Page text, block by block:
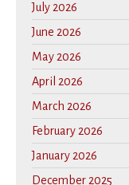
July 2026
June 2026
May 2026
April 2026
March 2026
February 2026
January 2026
December 2025